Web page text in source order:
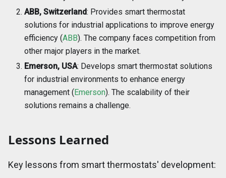
ABB, Switzerland: Provides smart thermostat
solutions for industrial applications to improve energy
efficiency (ABB). The company faces competition from
other major players in the market.
Emerson, USA: Develops smart thermostat solutions
for industrial environments to enhance energy
management ( Emerson). The scalability of their
solutions remains a challenge.
Lessons Learned
Key lessons from smart thermostats' development: